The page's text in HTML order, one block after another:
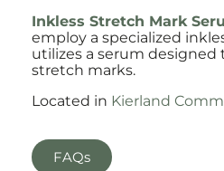
Inkless Stretch Mark
employ a specialized
utilizes a serum designed
stretch marks.
Located in Kierland
FAQs